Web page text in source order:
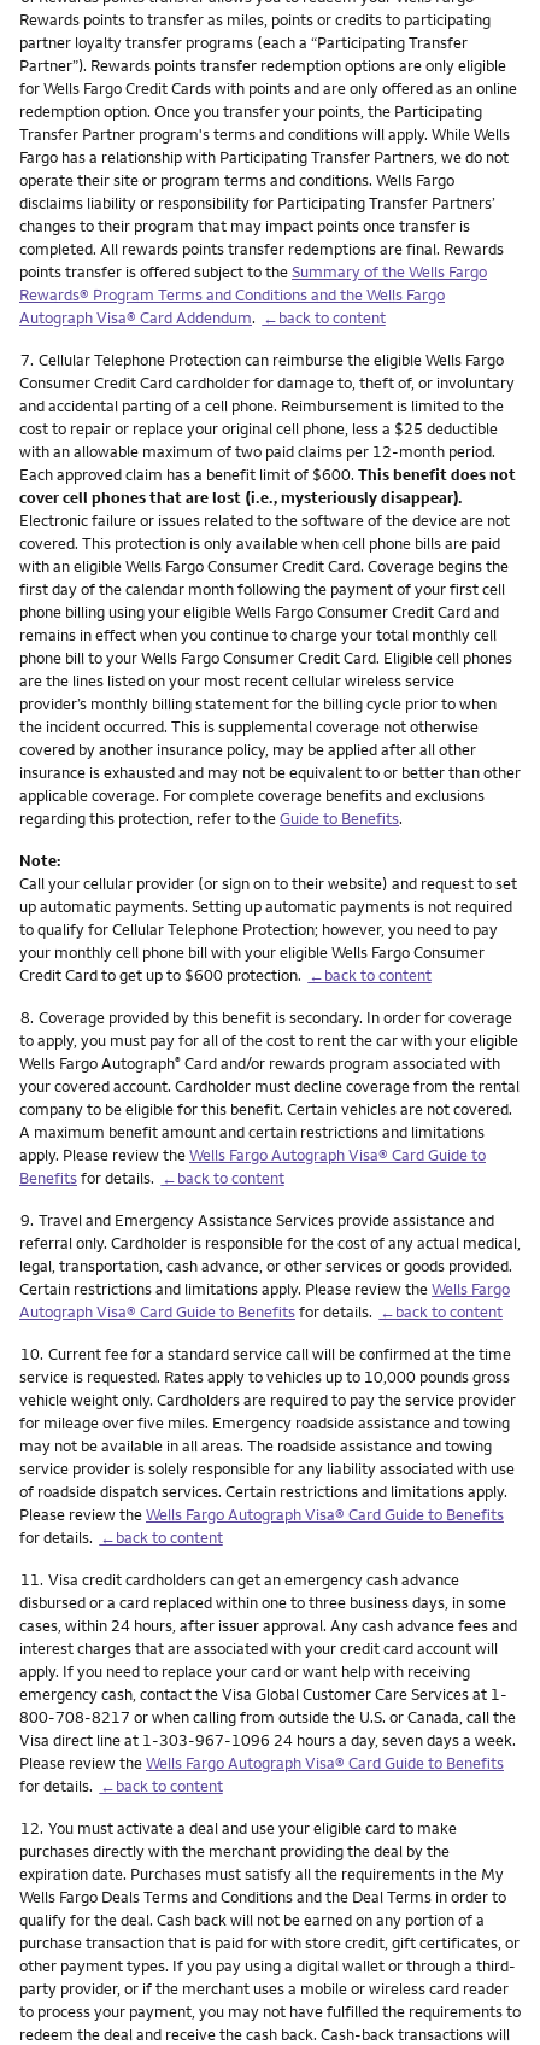
Rewards points to transfer as miles, points or credits to participating
partner loyalty transfer programs (each a “Participating Transfer
Partner”). Rewards points transfer redemption options are only eligible
for Wells Fargo Credit Cards with points and are only offered as an online
redemption option. Once you transfer your points, the Participating
Transfer Partner program's terms and conditions will apply. While Wells
Fargo has a relationship with Participating Transfer Partners, we do not
operate their site or program terms and conditions. Wells Fargo
disclaims liability or responsibility for Participating Transfer Partners’
changes to their program that may impact points once transfer is
completed. All rewards points transfer redemptions are final. Rewards
points transfer is offered subject to theSummary of the Wells Fargo
Rewards® Program Terms and Conditions and the Wells Fargo
Autograph Visa® Card Addendum. ←back to content
Footnote
7. Cellular Telephone Protection can reimburse the eligible Wells Fargo
Consumer Credit Card cardholder for damage to, theft of, or involuntary
and accidental parting of a cell phone. Reimbursement is limited to the
cost to repair or replace your original cell phone, less a $25 deductible
with an allowable maximum of two paid claims per 12-month period.
Each approved claim has a benefit limit of $600. This benefit does not
cover cell phones that are lost (i.e., mysteriously disappear).
Electronic failure or issues related to the software of the device are not
covered. This protection is only available when cell phone bills are paid
with an eligible Wells Fargo Consumer Credit Card. Coverage begins the
first day of the calendar month following the payment of your first cell
phone billing using your eligible Wells Fargo Consumer Credit Card and
remains in effect when you continue to charge your total monthly cell
phone bill to your Wells Fargo Consumer Credit Card. Eligible cell phones
are the lines listed on your most recent cellular wireless service
provider’s monthly billing statement for the billing cycle prior to when
the incident occurred. This is supplemental coverage not otherwise
covered by another insurance policy, may be applied after all other
insurance is exhausted and may not be equivalent to or better than other
applicable coverage. For complete coverage benefits and exclusions
regarding this protection, refer to theGuide to Benefits.
Note:
Call your cellular provider (or sign on to their website) and request to set
up automatic payments. Setting up automatic payments is not required
to qualify for Cellular Telephone Protection; however, you need to pay
your monthly cell phone bill with your eligible Wells Fargo Consumer
Credit Card to get up to $600 protection. ←back to content
Footnote
8. Coverage provided by this benefit is secondary. In order for coverage
to apply, you must pay for all of the cost to rent the car with your eligible
Wells Fargo Autograph® Card and/or rewards program associated with
your covered account. Cardholder must decline coverage from the rental
company to be eligible for this benefit. Certain vehicles are not covered.
A maximum benefit amount and certain restrictions and limitations
apply. Please review theWells Fargo Autograph Visa® Card Guide to
Benefitsfor details. ←back to content
Footnote
9. Travel and Emergency Assistance Services provide assistance and
referral only. Cardholder is responsible for the cost of any actual medical,
legal, transportation, cash advance, or other services or goods provided.
Certain restrictions and limitations apply. Please review theWells Fargo
Autograph Visa® Card Guide to Benefitsfor details. ←back to content
Footnote
10. Current fee for a standard service call will be confirmed at the time
service is requested. Rates apply to vehicles up to 10,000 pounds gross
vehicle weight only. Cardholders are required to pay the service provider
for mileage over five miles. Emergency roadside assistance and towing
may not be available in all areas. The roadside assistance and towing
service provider is solely responsible for any liability associated with use
of roadside dispatch services. Certain restrictions and limitations apply.
Please review theWells Fargo Autograph Visa® Card Guide to Benefits
for details. ←back to content
Footnote
11. Visa credit cardholders can get an emergency cash advance
disbursed or a card replaced within one to three business days, in some
cases, within 24 hours, after issuer approval. Any cash advance fees and
interest charges that are associated with your credit card account will
apply. If you need to replace your card or want help with receiving
emergency cash, contact the Visa Global Customer Care Services at 1-
800-708-8217 or when calling from outside the U.S. or Canada, call the
Visa direct line at 1-303-967-1096 24 hours a day, seven days a week.
Please review theWells Fargo Autograph Visa® Card Guide to Benefits
for details. ←back to content
Footnote
12. You must activate a deal and use your eligible card to make
purchases directly with the merchant providing the deal by the
expiration date. Purchases must satisfy all the requirements in the My
Wells Fargo Deals Terms and Conditions and the Deal Terms in order to
qualify for the deal. Cash back will not be earned on any portion of a
purchase transaction that is paid for with store credit, gift certificates, or
other payment types. If you pay using a digital wallet or through a third-
party provider, or if the merchant uses a mobile or wireless card reader
to process your payment, you may not have fulfilled the requirements to
redeem the deal and receive the cash back. Cash-back transactions will